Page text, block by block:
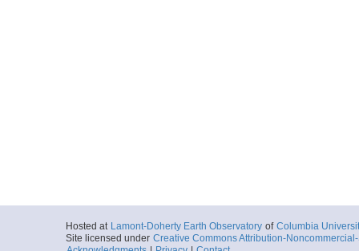
Hosted at Lamont-Doherty Earth Observatory of Columbia
Site licensed under Creative Commons Attribution-